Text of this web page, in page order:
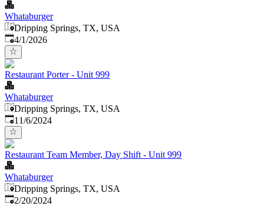
Whataburger
Dripping Springs, TX, USA
Published
4/1/2026
Restaurant Porter - Unit 999
Whataburger
Dripping Springs, TX, USA
Published:
11/6/2024
Restaurant Team Member, Day Shift - Unit 999
Whataburger
Dripping Springs, TX, USA
Published:
2/20/2024